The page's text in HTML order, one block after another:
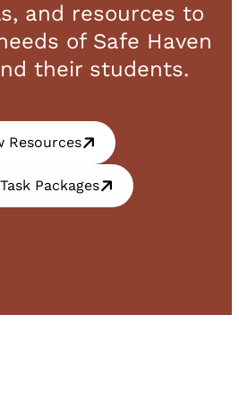
and resources to
of Safe Haven
their students.
Resources
Packages